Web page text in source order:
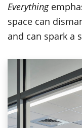
Everything
space can
and can spark a